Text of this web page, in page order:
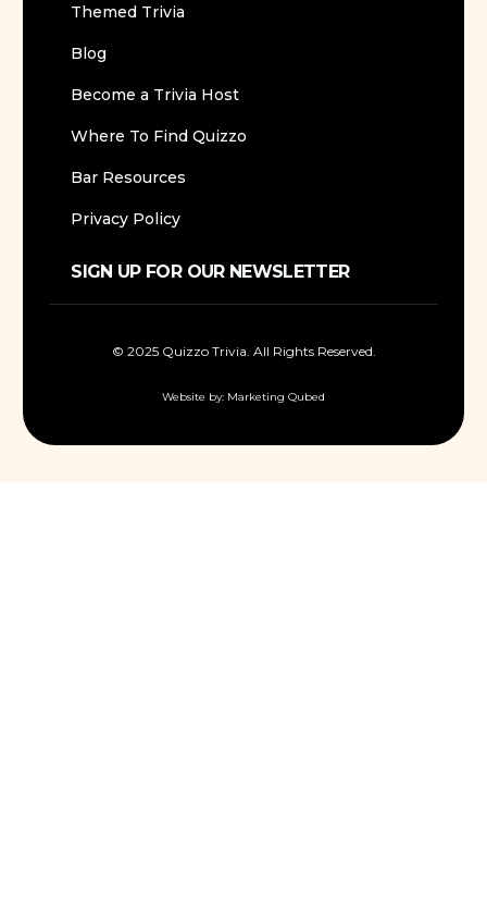
Themed Trivia
Blog
Become a Trivia Host
Where To Find Quizzo
Bar Resources
Privacy Policy
SIGN UP FOR OUR NEWSLETTER
© 2025 Quizzo Trivia. All Rights Reserved.
Website by: Marketing Qubed